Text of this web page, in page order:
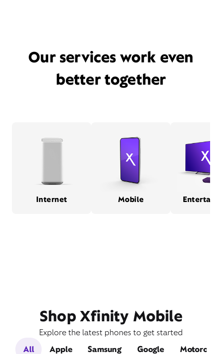
Our services work even
better together
Internet Mobile
Shop Xfinity Mobile
Explore the latest phones to get started
All
Apple Samsung Google Motorola